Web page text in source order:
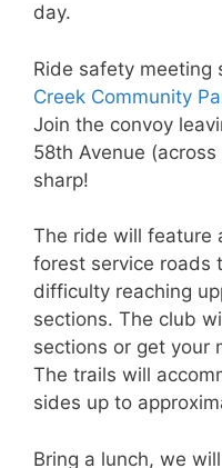
day.
Ride safety
Creek Community
Join the convoy
58th Avenue
sharp!
The ride will feature
forest service roads
difficulty reaching
sections. The club
sections or get your
The trails will
sides up to
Bring a lunch, we